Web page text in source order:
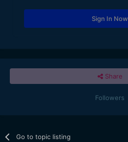
Sign In Now
Share
Followers
Go to topic listing